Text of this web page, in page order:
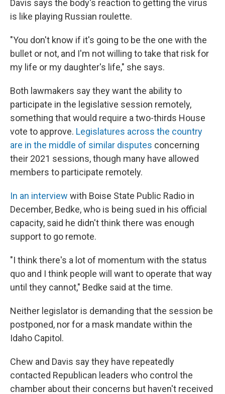
Davis says the body's reaction to getting the virus
is like playing Russian roulette.
"You don't know if it's going to be the one with the
bullet or not, and I'm not willing to take that risk for
my life or my daughter's life," she says.
Both lawmakers say they want the ability to
participate in the legislative session remotely,
something that would require a two-thirds House
vote to approve. Legislatures across the country
are in the middle of similar disputes concerning
their 2021 sessions, though many have allowed
members to participate remotely.
In an interview with Boise State Public Radio in
December, Bedke, who is being sued in his official
capacity, said he didn't think there was enough
support to go remote.
"I think there's a lot of momentum with the status
quo and I think people will want to operate that way
until they cannot," Bedke said at the time.
Neither legislator is demanding that the session be
postponed, nor for a mask mandate within the
Idaho Capitol.
Chew and Davis say they have repeatedly
contacted Republican leaders who control the
chamber about their concerns but haven't received